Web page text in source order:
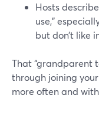
Hosts
use,”
but don’t like
That “grandparent
through joining
more often and